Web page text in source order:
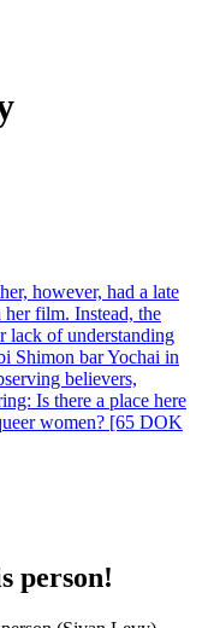
however, had a late
film. Instead, the
lack of understanding
Shimon bar Yochai in
believers,
Is there a place here
women? [65 DOK
person!